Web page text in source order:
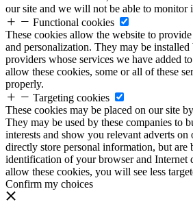
our site and we will not be able to monitor
Functional cookies
These cookies allow the website to
and personalization. They may be
providers whose services we have added
allow these cookies, some or all of these
properly.
Targeting cookies
These cookies may be placed on our site
They may be used by these companies to
interests and show you relevant adverts
directly store personal information, but are
identification of your browser and Internet
allow these cookies, you will see less
Confirm my choices